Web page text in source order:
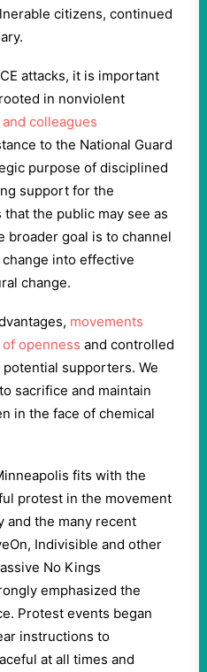
citizens, continued
attacks, it is important
in nonviolent
colleagues
to the National Guard
purpose of disciplined
support for the
the public may see as
broader goal is to channel
into effective
change.
movements
openness and controlled
supporters. We
sacrifice and maintain
in the face of chemical
fits with the
protest in the movement
and the many recent
Indivisible and other
No Kings
emphasized the
Protest events began
instructions to
at all times and